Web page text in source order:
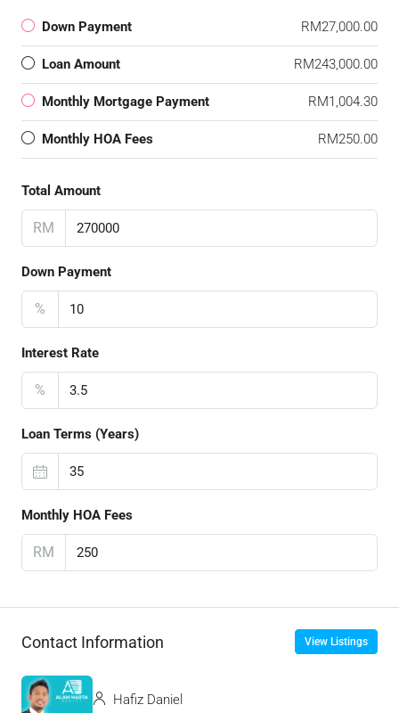
Down Payment RM27,000.00
Loan Amount RM243,000.00
Monthly Mortgage Payment RM1,004.30
Monthly HOA Fees RM250.00
Total Amount
RM
Down Payment
%
Interest Rate
%
Loan Terms (Years)
Monthly HOA Fees
RM
Contact Information View Listings
Hafiz Daniel